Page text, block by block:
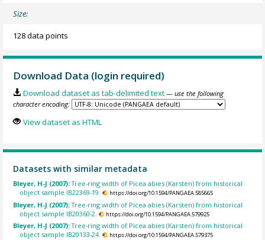
Size:
128 data points
Download Data (login required)
Download dataset as tab-delimited text — use the following
character encoding:
View dataset as HTML
Datasets with similar metadata
Bleyer, H-J (2007):Tree-ring width of Picea abies (Karsten) from historical
object sample IB22369-19.
https://doi.org/10.1594/PANGAEA.585665
Bleyer, H-J (2007):Tree-ring width of Picea abies (Karsten) from historical
object sample IB20360-2.
https://doi.org/10.1594/PANGAEA.579925
Bleyer, H-J (2007):Tree-ring width of Picea abies (Karsten) from historical
object sample IB20133-24.
https://doi.org/10.1594/PANGAEA.579375